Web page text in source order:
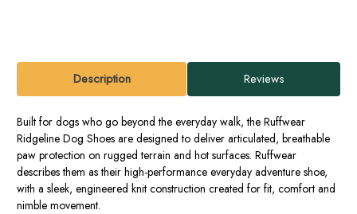
Description Reviews
Built for dogs who go beyond the everyday walk, the Ruffwear
Ridgeline Dog Shoes are designed to deliver articulated, breathable
paw protection on rugged terrain and hot surfaces. Ruffwear
describes them as their high-performance everyday adventure shoe,
with a sleek, engineered knit construction created for fit, comfort and
nimble movement.